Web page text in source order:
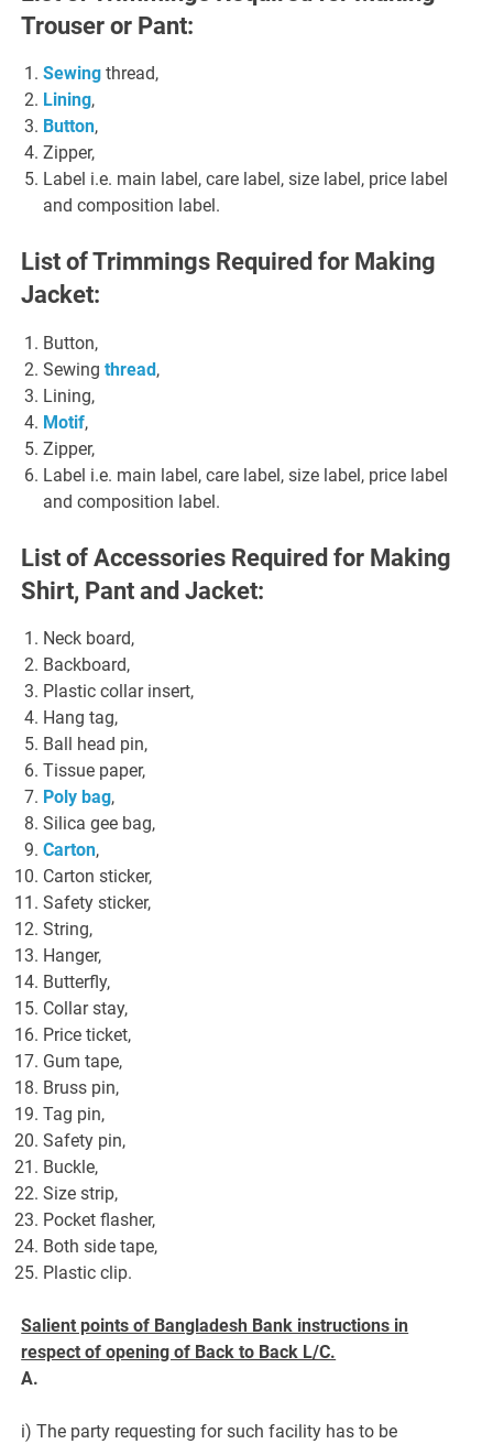
Trouser or Pant:
Sewing thread,
Lining,
Button,
Zipper,
Label i.e. main label, care label, size label, price label
and composition label.
List of Trimmings Required for Making
Jacket:
Button,
Sewingthread,
Lining,
Motif,
Zipper,
Label i.e. main label, care label, size label, price label
and composition label.
List of Accessories Required for Making
Shirt, Pant and Jacket:
Neck board,
Backboard,
Plastic collar insert,
Hang tag,
Ball head pin,
Tissue paper,
Poly bag,
Silica gee bag,
Carton,
Carton sticker,
Safety sticker,
String,
Hanger,
Butterfly,
Collar stay,
Price ticket,
Gum tape,
Bruss pin,
Tag pin,
Safety pin,
Buckle,
Size strip,
Pocket flasher,
Both side tape,
Plastic clip.
Salient points of Bangladesh Bank instructions in
respect of opening of Back to Back L/C.
A.
i) The party requesting for such facility has to be